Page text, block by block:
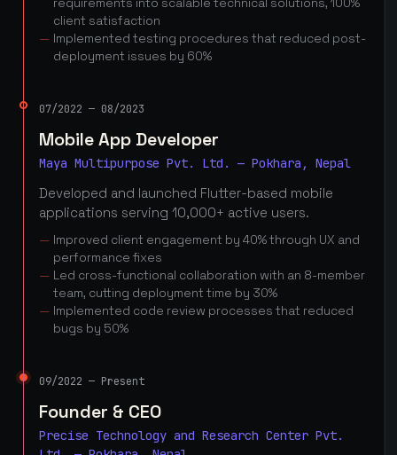
requirements into scalable technical solutions, 100%
client satisfaction
Implemented testing procedures that reduced post-
deployment issues by 60%
07/2022 — 08/2023
Mobile App Developer
Maya Multipurpose Pvt. Ltd. — Pokhara, Nepal
Developed and launched Flutter-based mobile
applications serving 10,000+ active users.
Improved client engagement by 40% through UX and
performance fixes
Led cross-functional collaboration with an 8-member
team, cutting deployment time by 30%
Implemented code review processes that reduced
bugs by 50%
09/2022 — Present
Founder & CEO
Precise Technology and Research Center Pvt.